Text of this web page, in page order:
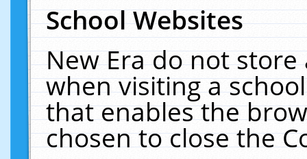
School Websites
New Era do not
when visiting a
that enables the
chosen to close the